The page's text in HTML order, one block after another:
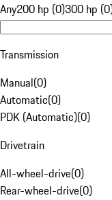
Any200 hp (0)300 hp
Transmission
Manual(0)
Automatic(0)
PDK (Automatic)(0)
Drivetrain
All-wheel-drive(0)
Rear-wheel-drive(0)